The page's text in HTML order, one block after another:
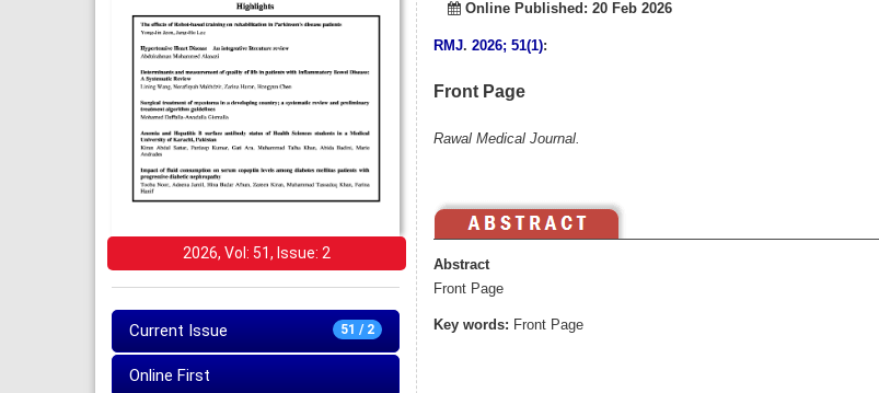
2026, Vol: 51, Issue: 2
51 / 2
Current Issue
Online First
Online Published: 20 Feb 2026
RMJ. 2026; 51(1):
Front Page
Rawal Medical Journal.
Abstract
Front Page
Key words: Front Page